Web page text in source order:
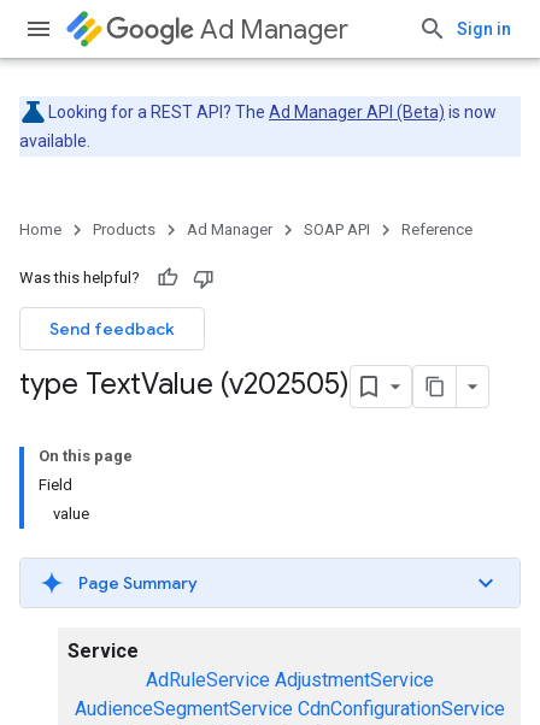
Ad Manager Sign in
Looking for a REST API? The Ad Manager API (Beta) is now
available.
Home Products Ad Manager SOAP API Reference
Was this helpful?
Send feedback
type TextValue (v202505)
On this page
Field
value
Page Summary
Service
AdRuleService AdjustmentService
AudienceSegmentService CdnConfigurationService